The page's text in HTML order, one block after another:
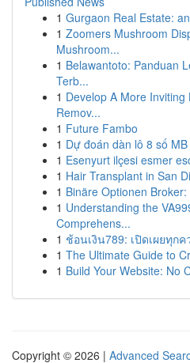
1 Gurgaon Real Estate:
1 Zoomers Mushroom
Mushroom...
1 Belawantoto: Panduan
Terb...
1 Develop A More Inviting
Remov...
1 Future Fambo
1 Dự đoán dàn lô 8 số
1 Esenyurt ilçesi esmer
1 Hair Transplant in San
1 Binäre Optionen
1 Understanding the
Comprehens...
1 ช้อนเงิน789: เปิดเผยทุก
1 The Ultimate Guide to
1 Build Your Website: No
Copyright © 2026 | Advanced